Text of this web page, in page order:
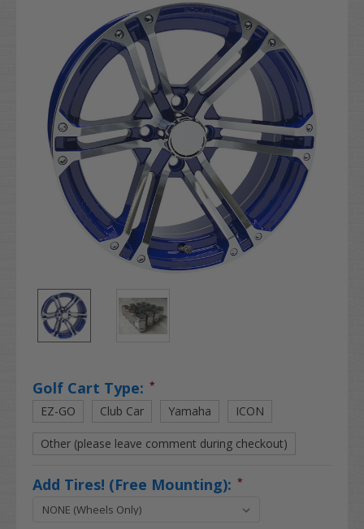
Golf Cart Type: *
EZ-GO Club Car Yamaha ICON
Other (please leave comment during checkout)
Add Tires! (Free Mounting): *